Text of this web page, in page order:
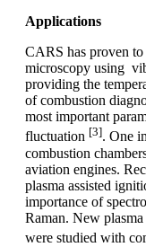
Applications
CARS has proven to
microscopy using
providing the
of combustion
most important
fluctuation [3]. One
combustion
aviation engines.
plasma assisted
importance of
Raman. New
were studied with